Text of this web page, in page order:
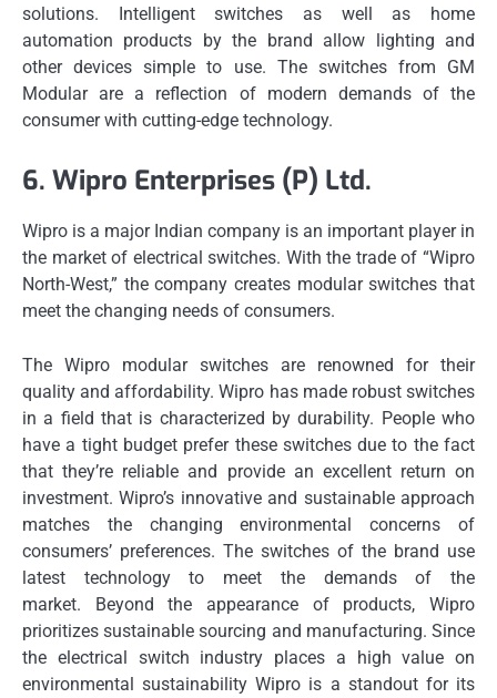
solutions.
Intelligent switches as well as home
automation products by the brand allow lighting and
other devices simple to use. The switches from GM
Modular are a reflection of modern demands of the
consumer with cutting-edge technology.
6. Wipro Enterprises (P) Ltd.
Wipro is a major Indian company is an important player in
the market of electrical switches. With the trade of “Wipro
North-West,” the company creates modular switches that
meet the changing needs of consumers.
The Wipro modular switches are renowned for their
quality and affordability. Wipro has made robust switches
in a field that is characterized by durability. People who
have a tight budget prefer these switches due to the fact
that they’re reliable and provide an excellent return on
investment. Wipro’s innovative and sustainable approach
matches the changing environmental concerns of
consumers’ preferences. The switches of the brand use
latest technology to meet the demands of the
market.
Beyond the appearance of products, Wipro
prioritizes sustainable sourcing and manufacturing. Since
the electrical switch industry places a high value on
environmental sustainability Wipro is a standout for its